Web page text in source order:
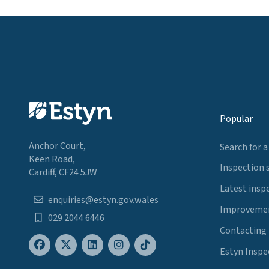
Anchor Court,
Keen Road,
Cardiff, CF24 5JW
enquiries@estyn.gov.wales
029 2044 6446
Popular
Search for
Inspection
Latest
Contacting
Estyn